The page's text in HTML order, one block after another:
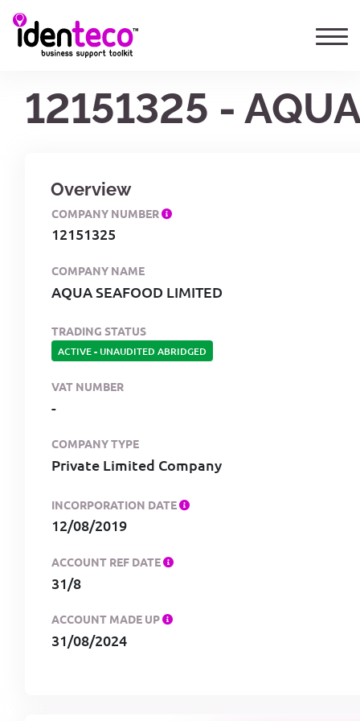
12151325 -
Overview
COMPANY NUMBER
12151325
COMPANY NAME
AQUA SEAFOOD LIMITED
TRADING STATUS
ACTIVE- UNAUDITED ABRIDGED
VAT NUMBER
-
COMPANY TYPE
Private Limited Company
INCORPORATION DATE
12/08/2019
ACCOUNT REF DATE
31/8
ACCOUNT MADE UP
31/08/2024